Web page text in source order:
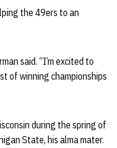
the 49ers to an
said. “I’m excited to
of winning championships
during the spring of
State, his alma mater.